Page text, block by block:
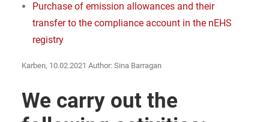
Purchase of emission allowances and their
transfer to the compliance account in the nEHS
registry
Karben, 10.02.2021 Author: Sina Barragan
We carry out the